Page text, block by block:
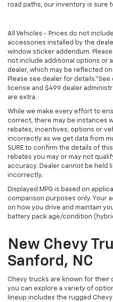
road paths, our inventory is sure
All Vehicles - Prices do not
accessories installed by the
window sticker addendum.
not include additional options or
dealer, which may be reflected
Please see dealer for
license and $499 dealer
are extra.
While we make every effort to
correct, there may be instances
rebates, incentives, options or
incorrectly as we get data from
SURE to confirm the details of
rebates you may or may not
accuracy. Dealer cannot be held
incorrectly.
Displayed MPG is based on
comparison purposes only. Your
on how you drive and maintain
battery pack age/condition
New Chevy
Sanford, NC
Chevy trucks are known for their
you can explore a variety of
lineup includes the rugged